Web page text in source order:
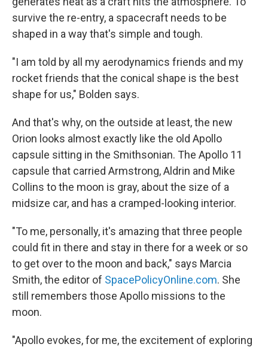
survive the re-entry, a spacecraft needs to be
shaped in a way that's simple and tough.
"I am told by all my aerodynamics friends and my
rocket friends that the conical shape is the best
shape for us," Bolden says.
And that's why, on the outside at least, the new
Orion looks almost exactly like the old Apollo
capsule sitting in the Smithsonian. The Apollo 11
capsule that carried Armstrong, Aldrin and Mike
Collins to the moon is gray, about the size of a
midsize car, and has a cramped-looking interior.
"To me, personally, it's amazing that three people
could fit in there and stay in there for a week or so
to get over to the moon and back," says Marcia
Smith, the editor of SpacePolicyOnline.com. She
still remembers those Apollo missions to the
moon.
"Apollo evokes, for me, the excitement of exploring